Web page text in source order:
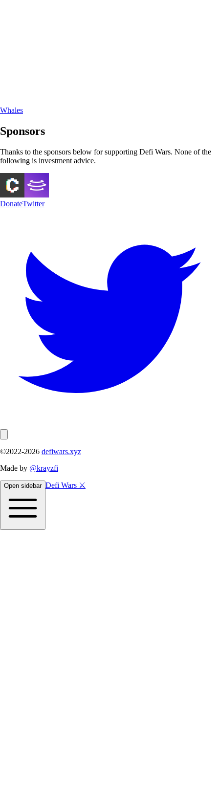
Whales
Sponsors
Thanks to the sponsors below for supporting Defi Wars. None of the
following is investment advice.
DonateTwitter
©2022-2026 defiwars.xyz
Made by @krayzfi
Open sidebar Defi Wars ⚔️